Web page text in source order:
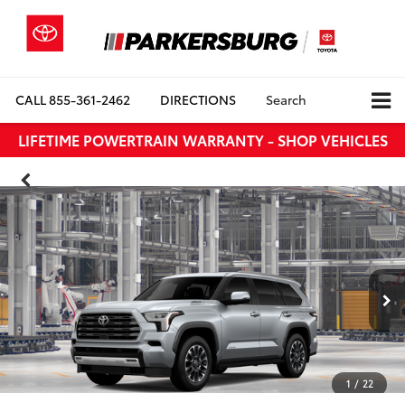
CALL855-361-2462 DIRECTIONS Search
LIFETIME POWERTRAIN WARRANTY - SHOP VEHICLES
1 / 22